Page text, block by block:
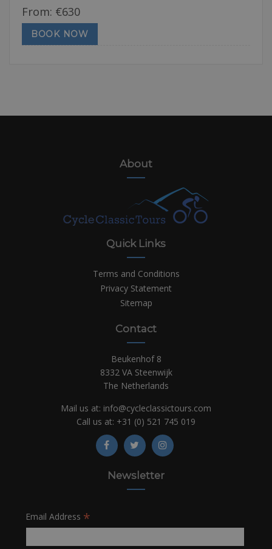
From: €630
BOOK NOW
About
Quick Links
Terms and Conditions
Privacy Statement
Sitemap
Contact
Beukenhof 8
8332 VA Steenwijk
The Netherlands
Mail us at: info@cycleclassictours.com
Call us at: +31 (0) 521 745 019
Newsletter
Email Address *